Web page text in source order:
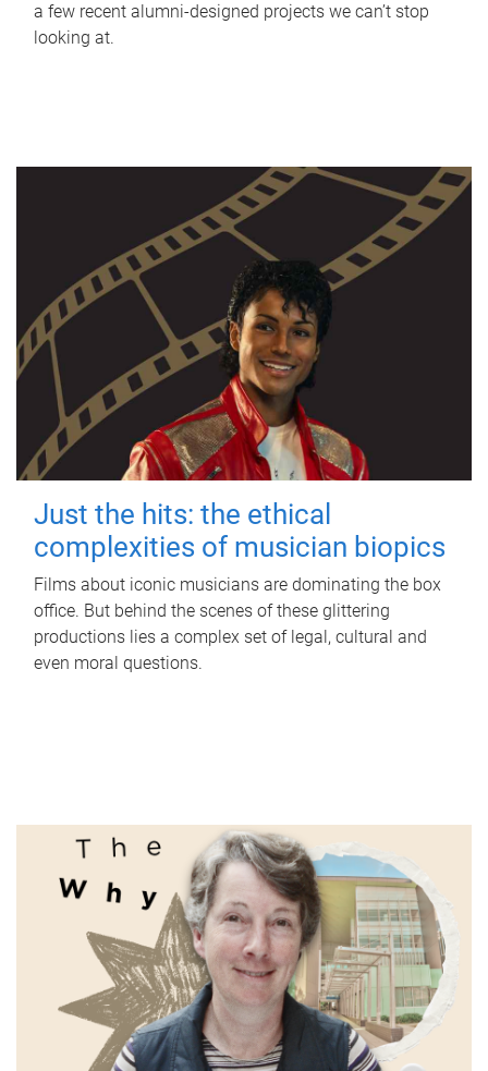
a few recent alumni-designed projects we can’t stop
looking at.
Just the hits: the ethical
complexities of musician biopics
Films about iconic musicians are dominating the box
office. But behind the scenes of these glittering
productions lies a complex set of legal, cultural and
even moral questions.